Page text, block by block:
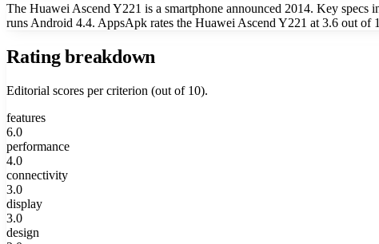
The Huawei Ascend Y221 is a smartphone announced 2014. Key
runs Android 4.4. AppsApk rates the Huawei Ascend Y221 at 3.6 out of
Rating breakdown
Editorial scores per criterion (out of 10).
features
6.0
performance
4.0
connectivity
3.0
display
3.0
design